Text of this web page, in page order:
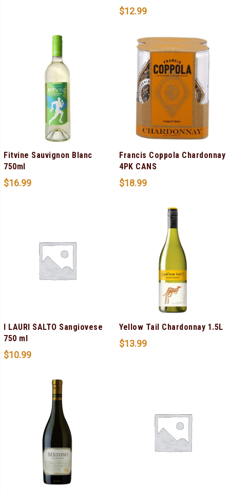
$12.99
Fitvine Sauvignon Blanc
750ml
$16.99
Francis Coppola Chardonnay
4PK CANS
$18.99
I LAURI SALTO Sangiovese
750 ml
$10.99
Yellow Tail Chardonnay 1.5L
$13.99